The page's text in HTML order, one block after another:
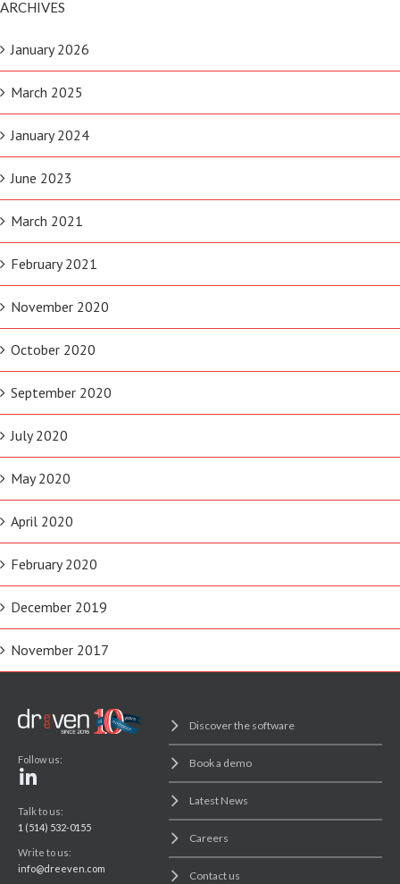
ARCHIVES
January 2026
March 2025
January 2024
June 2023
March 2021
February 2021
November 2020
October 2020
September 2020
July 2020
May 2020
April 2020
February 2020
December 2019
November 2017
Follow us:
Talk to us:
1 (514) 532-0155
Write to us:
info@dreeven.com
Discover the software
Book a demo
Latest News
Careers
Contact us